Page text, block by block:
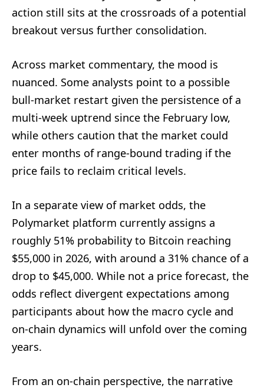
action still sits at the crossroads of a potential
breakout versus further consolidation.
Across market commentary, the mood is
nuanced. Some analysts point to a possible
bull-market restart given the persistence of a
multi-week uptrend since the February low,
while others caution that the market could
enter months of range-bound trading if the
price fails to reclaim critical levels.
In a separate view of market odds, the
Polymarket platform currently assigns a
roughly 51% probability to Bitcoin reaching
$55,000 in 2026, with around a 31% chance of a
drop to $45,000. While not a price forecast, the
odds reflect divergent expectations among
participants about how the macro cycle and
on-chain dynamics will unfold over the coming
years.
From an on-chain perspective, the narrative